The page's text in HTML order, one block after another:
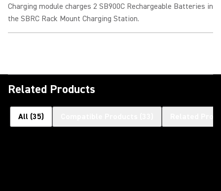
Charging module charges 2 SB900C Rechargeable Batteries in
the SBRC Rack Mount Charging Station.
Related Products
All (35)